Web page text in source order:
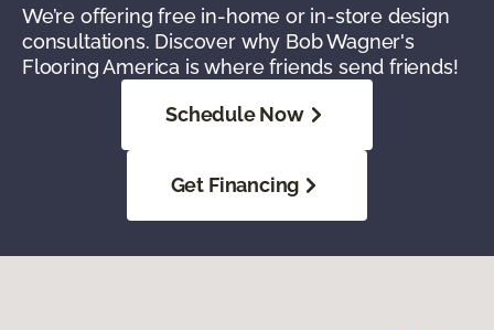
We’re offering free in-home or in-store design
consultations. Discover why Bob Wagner's
Flooring America is where friends send friends!
Schedule Now
Get Financing